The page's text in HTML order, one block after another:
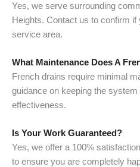
Yes, we serve surrounding
Heights. Contact us to confirm if
service area.
What Maintenance Does A
French drains require minimal
guidance on keeping the
effectiveness.
Is Your Work Guaranteed?
Yes, we offer a 100%
to ensure you are completely